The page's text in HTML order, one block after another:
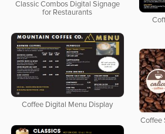
Classic Combos Digital Signage
for Restaurants
Coffee Digital Menu Display
Coffee